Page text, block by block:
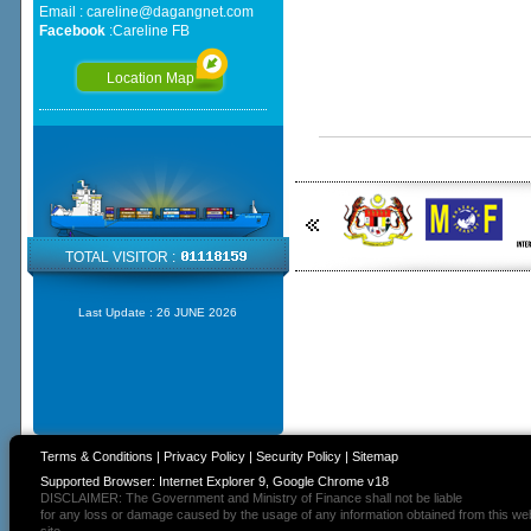
Email : careline@dagangnet.com
Facebook:Careline FB
Location Map
TOTAL VISITOR :
Last Update : 26 JUNE 2026
Terms & Conditions | Privacy Policy| Security Policy| Sitemap
Supported Browser: Internet Explorer 9, Google Chrome v18
DISCLAIMER: The Government and Ministry of Finance shall not be liable
for any loss or damage caused by the usage of any information obtained from this